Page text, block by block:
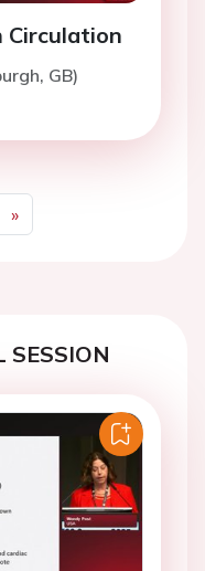
Circulation
GB)
»
Next
SESSION